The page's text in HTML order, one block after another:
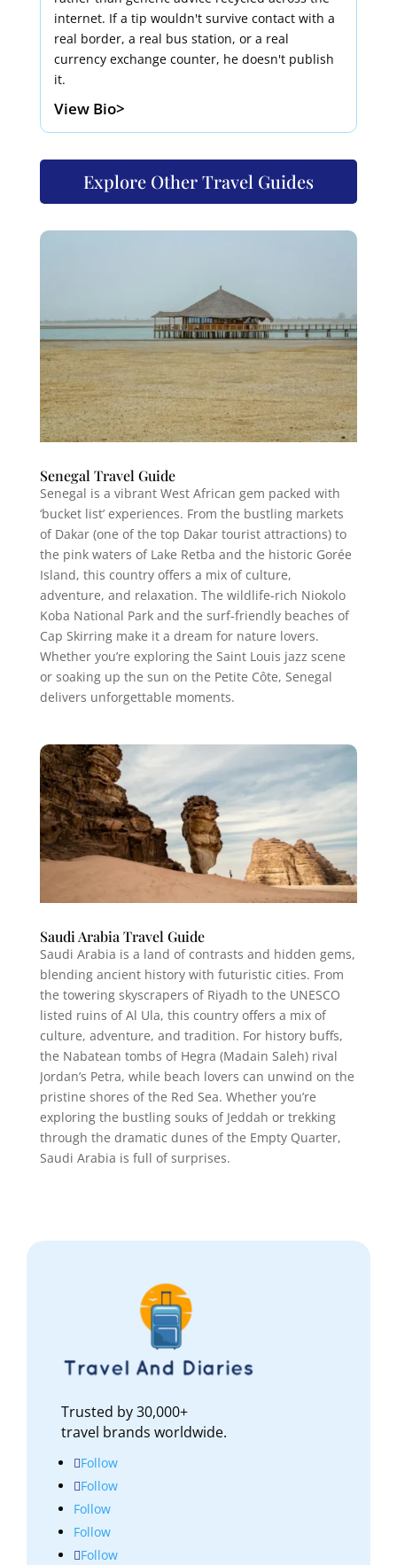
internet. If a tip wouldn't survive contact with a
real border, a real bus station, or a real
currency exchange counter, he doesn't publish
it.
View Bio>
Explore Other Travel Guides
Senegal Travel Guide
Senegal is a vibrant West African gem packed with
‘bucket list’ experiences. From the bustling markets
of Dakar (one of the top Dakar tourist attractions) to
the pink waters of Lake Retba and the historic Gorée
Island, this country offers a mix of culture,
adventure, and relaxation. The wildlife-rich Niokolo
Koba National Park and the surf-friendly beaches of
Cap Skirring make it a dream for nature lovers.
Whether you’re exploring the Saint Louis jazz scene
or soaking up the sun on the Petite Côte, Senegal
delivers unforgettable moments.
Saudi Arabia Travel Guide
Saudi Arabia is a land of contrasts and hidden gems,
blending ancient history with futuristic cities. From
the towering skyscrapers of Riyadh to the UNESCO
listed ruins of Al Ula, this country offers a mix of
culture, adventure, and tradition. For history buffs,
the Nabatean tombs of Hegra (Madain Saleh) rival
Jordan’s Petra, while beach lovers can unwind on the
pristine shores of the Red Sea. Whether you’re
exploring the bustling souks of Jeddah or trekking
through the dramatic dunes of the Empty Quarter,
Saudi Arabia is full of surprises.
Trusted by 30,000+
travel brands worldwide.
Follow
Follow
Follow
Follow
Follow